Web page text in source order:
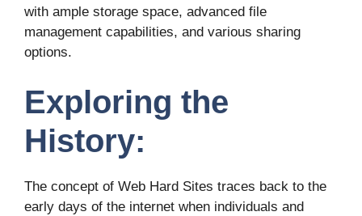
with ample storage space, advanced file
management capabilities, and various sharing
options.
Exploring the
History:
The concept of Web Hard Sites traces back to the
early days of the internet when individuals and